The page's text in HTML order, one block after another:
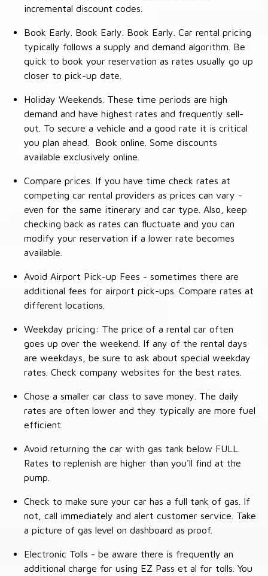
incremental discount codes.
Book Early. Book Early. Book Early. Car rental pricing
typically follows a supply and demand algorithm. Be
quick to book your reservation as rates usually go up
closer to pick-up date.
Holiday Weekends. These time periods are high
demand and have highest rates and frequently sell-
out. To secure a vehicle and a good rate it is critical
you plan ahead. Book online. Some discounts
available exclusively online.
Compare prices. If you have time check rates at
competing car rental providers as prices can vary -
even for the same itinerary and car type. Also, keep
checking back as rates can fluctuate and you can
modify your reservation if a lower rate becomes
available.
Avoid Airport Pick-up Fees - sometimes there are
additional fees for airport pick-ups. Compare rates at
different locations.
Weekday pricing: The price of a rental car often
goes up over the weekend. If any of the rental days
are weekdays, be sure to ask about special weekday
rates. Check company websites for the best rates.
Chose a smaller car class to save money. The daily
rates are often lower and they typically are more fuel
efficient.
Avoid returning the car with gas tank below FULL.
Rates to replenish are higher than you'll find at the
pump.
Check to make sure your car has a full tank of gas. If
not, call immediately and alert customer service. Take
a picture of gas level on dashboard as proof.
Electronic Tolls - be aware there is frequently an
additional charge for using EZ Pass et al for tolls. You